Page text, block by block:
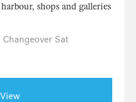
shops and galleries
Changeover Sat
View